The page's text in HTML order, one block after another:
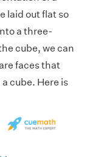
laid out flat so
a three-
cube, we can
faces that
cube. Here is